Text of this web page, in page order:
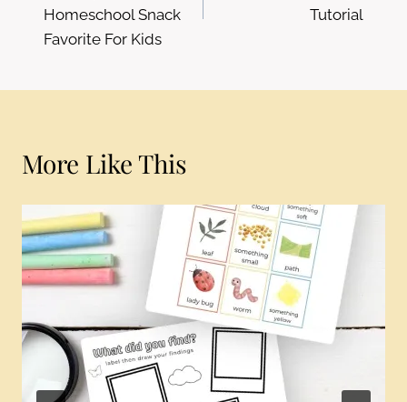
Homeschool Snack
Favorite For Kids
Tutorial
More Like This